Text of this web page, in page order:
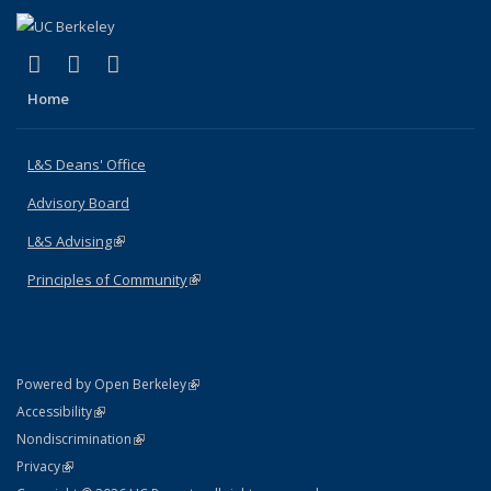
X (formerly Twitter)
(link is external)
LinkedIn
(link is external)
Home
L&S Deans' Office
Advisory Board
L&S Advising(link is external)
Principles of Community(link is external)
Powered by Open Berkeley(link is external)
AccessibilityStatement
(link is external)
NondiscriminationPolicy Statement
(link is external)
PrivacyStatement
(link is external)